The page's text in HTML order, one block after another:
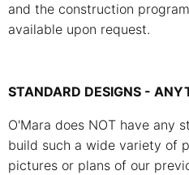
and the construction
available upon request.
STANDARD DESIGNS -
O'Mara does NOT have any
build such a wide variety of
pictures or plans of our